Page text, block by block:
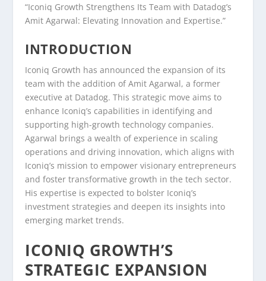
“Iconiq Growth Strengthens Its Team with Datadog’s
Amit Agarwal: Elevating Innovation and Expertise.”
INTRODUCTION
Iconiq Growth has announced the expansion of its
team with the addition of Amit Agarwal, a former
executive at Datadog. This strategic move aims to
enhance Iconiq’s capabilities in identifying and
supporting high-growth technology companies.
Agarwal brings a wealth of experience in scaling
operations and driving innovation, which aligns with
Iconiq’s mission to empower visionary entrepreneurs
and foster transformative growth in the tech sector.
His expertise is expected to bolster Iconiq’s
investment strategies and deepen its insights into
emerging market trends.
ICONIQ GROWTH’S
STRATEGIC EXPANSION